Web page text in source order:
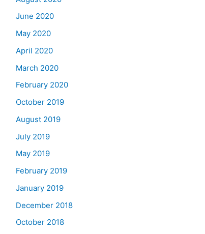
June 2020
May 2020
April 2020
March 2020
February 2020
October 2019
August 2019
July 2019
May 2019
February 2019
January 2019
December 2018
October 2018